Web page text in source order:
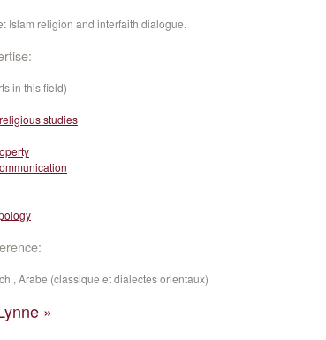
Islam religion and interfaith dialogue.
in this field)
studies
, Arabe (classique et dialectes orientaux)
»